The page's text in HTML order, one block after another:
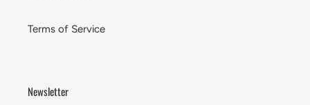
Terms of Service
Newsletter